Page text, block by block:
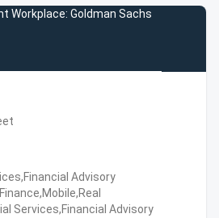
Workplace: Goldman Sachs
Advisory
Services,Financial Advisory